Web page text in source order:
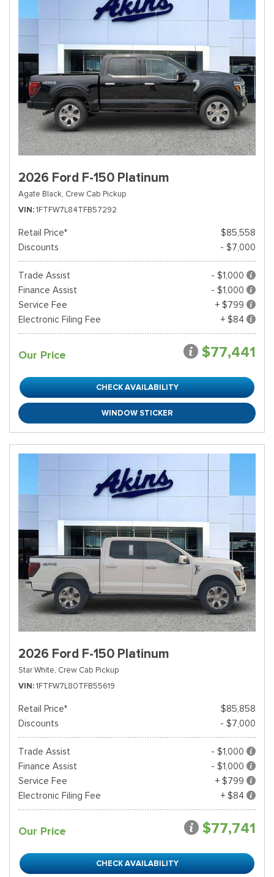
2026 Ford F-150 Platinum
Agate Black, Crew Cab Pickup
VIN 1FTFW7L84TFB57292
Retail Price*
$85,558
Discounts
- $7,000
Trade Assist
- $1,000
Finance Assist
- $1,000
Service Fee
+ $799
Electronic Filing Fee
+ $84
Our Price $77,441
CHECK AVAILABILITY
WINDOW STICKER
2026 Ford F-150 Platinum
Star White, Crew Cab Pickup
VIN 1FTFW7L80TFB55619
Retail Price*
$85,858
Discounts
- $7,000
Trade Assist
- $1,000
Finance Assist
- $1,000
Service Fee
+ $799
Electronic Filing Fee
+ $84
Our Price $77,741
CHECK AVAILABILITY